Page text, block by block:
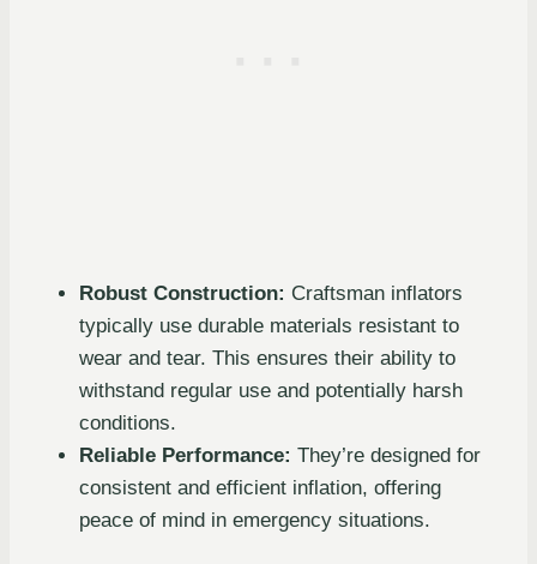
Robust Construction: Craftsman inflators
typically use durable materials resistant to
wear and tear. This ensures their ability to
withstand regular use and potentially harsh
conditions.
Reliable Performance: They’re designed for
consistent and efficient inflation, offering
peace of mind in emergency situations.